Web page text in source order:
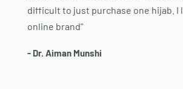
difficult to just purchase one hijab. I
online brand"
- Dr. Aiman Munshi